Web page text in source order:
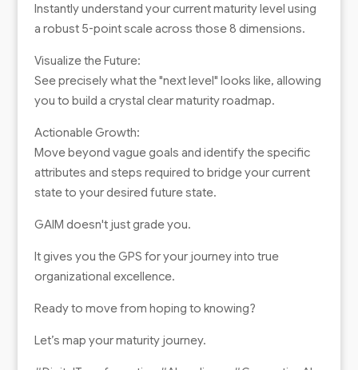
Instantly understand your current maturity level using
a robust 5-point scale across those 8 dimensions.
Visualize the Future:
See precisely what the "next level" looks like, allowing
you to build a crystal clear maturity roadmap.
Actionable Growth:
Move beyond vague goals and identify the specific
attributes and steps required to bridge your current
state to your desired future state.
GAIM doesn't just grade you.
It gives you the GPS for your journey into true
organizational excellence.
Ready to move from hoping to knowing?
Let’s map your maturity journey.